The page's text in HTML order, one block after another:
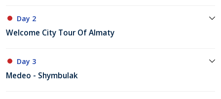
Day 2
Welcome City Tour Of Almaty
Day 3
Medeo - Shymbulak